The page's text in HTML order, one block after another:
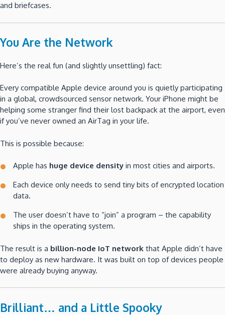
and briefcases.
You Are the Network
Here’s the real fun (and slightly unsettling) fact:
Every compatible Apple device around you is quietly participating
in a global, crowdsourced sensor network. Your iPhone might be
helping some stranger find their lost backpack at the airport, even
if you’ve never owned an AirTag in your life.
This is possible because:
Apple has huge device density in most cities and airports.
Each device only needs to send tiny bits of encrypted location
data.
The user doesn’t have to “join” a program – the capability
ships in the operating system.
The result is a billion-node IoT network that Apple didn’t have
to deploy as new hardware. It was built on top of devices people
were already buying anyway.
Brilliant… and a Little Spooky